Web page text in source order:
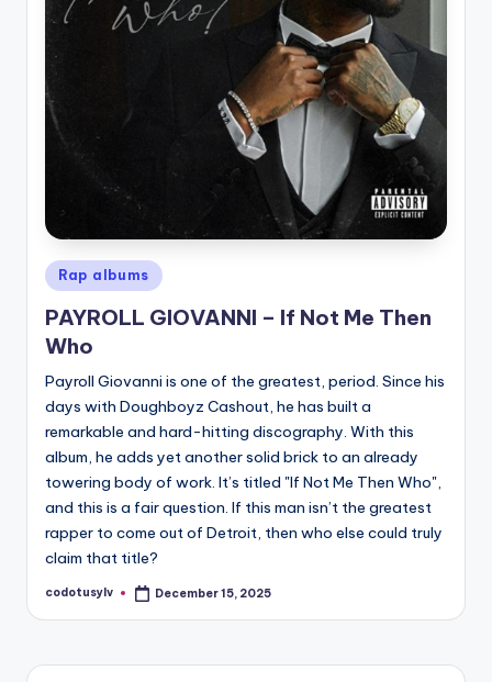
Posted
in
Rap albums
PAYROLL GIOVANNI – If Not Me Then
Who
Payroll Giovanni is one of the greatest, period. Since his
days with Doughboyz Cashout, he has built a
remarkable and hard-hitting discography. With this
album, he adds yet another solid brick to an already
towering body of work. It’s titled "If Not Me Then Who",
and this is a fair question. If this man isn’t the greatest
rapper to come out of Detroit, then who else could truly
claim that title?
Posted
codotusylv December 15, 2025